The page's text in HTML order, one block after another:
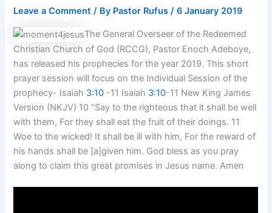
Leave a Comment / By Pastor Rufus/6 January 2019
The General Overseer of the Redeemed
Christian Church of God (RCCG), Pastor Enoch Adeboye,
has released his prophecies for the year 2019. This short
prayer session will focus on the Individual Session of the
prophecy- Isaiah 3:10 -11 Isaiah 3:10-11 New King James
Version (NKJV) 10 “Say to the righteous that it shall be well
with them, For they shall eat the fruit of their doings. 11
Woe to the wicked! It shall be ill with him, For the reward of
his hands shall be [a]given him. God bless as you pray
along to claim this great promises in Jesus name. Amen